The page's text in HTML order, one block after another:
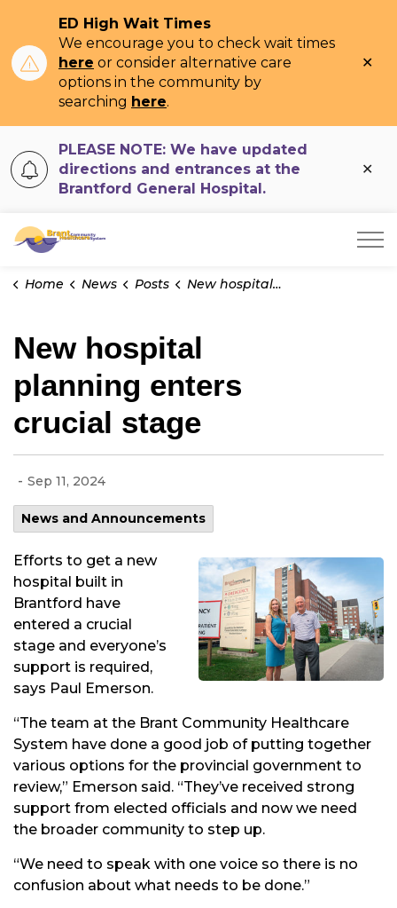
ED High Wait Times
We encourage you to check wait times
here or consider alternative care
options in the community by
searching here.
PLEASE NOTE: We have updated
directions and entrances at the
Brantford General Hospital.
Brant Community Healthcare System
Home News Posts New hospital planning enters crucial stage
New hospital
planning enters
crucial stage
- Sep 11, 2024
News and Announcements
Efforts to get a new
hospital built in
Brantford have
entered a crucial
stage and everyone’s
support is required,
says Paul Emerson.
“The team at the Brant Community Healthcare
System have done a good job of putting together
various options for the provincial government to
review,” Emerson said. “They’ve received strong
support from elected officials and now we need
the broader community to step up.
“We need to speak with one voice so there is no
confusion about what needs to be done.”